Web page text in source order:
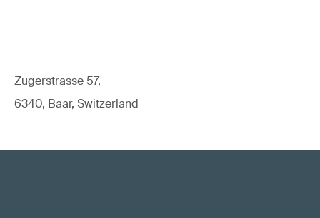
Zugerstrasse 57,
6340, Baar, Switzerland